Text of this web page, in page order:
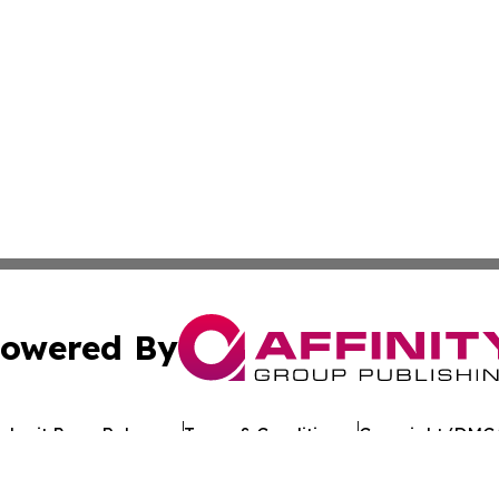
By
Press Release Terms & Conditions Copyright/